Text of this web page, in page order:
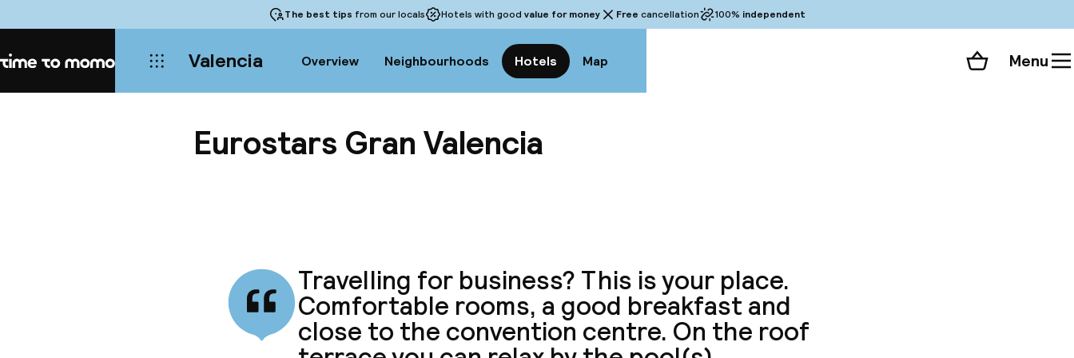
The best tips from our locals Hotels with good value for money Free cancellation 100% independent
Home Valencia Overview Neighbourhoods Hotels Map Shopping cart
Menu
Eurostars Gran Valencia
Travelling for business? This is your place.
Comfortable rooms, a good breakfast and
close to the convention centre. On the roof